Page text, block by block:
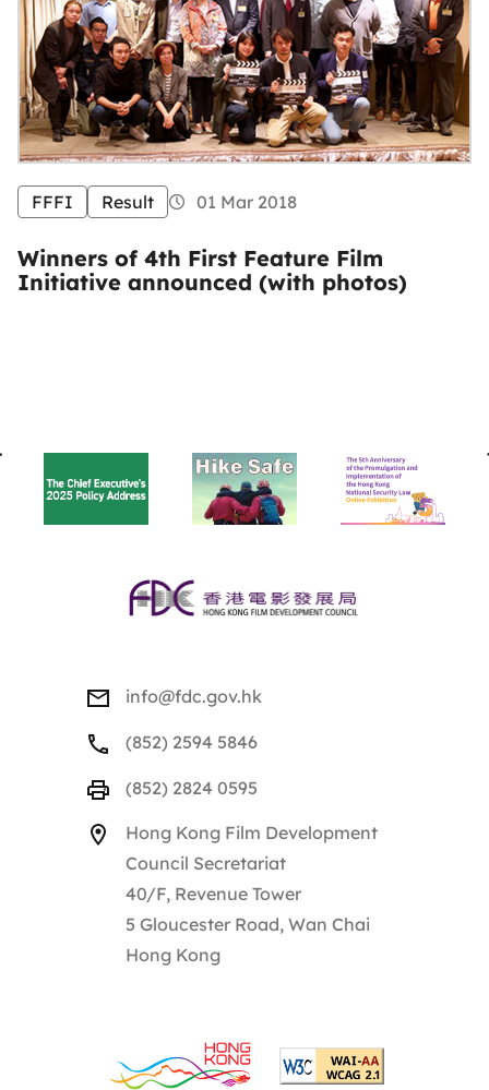
FFFI Result 01 Mar 2018
Winners of 4th First Feature Film
Initiative announced (with photos)
BACK
info@fdc.gov.hk
(852) 2594 5846
(852) 2824 0595
Hong Kong Film Development
Council Secretariat
40/F, Revenue Tower
5 Gloucester Road, Wan Chai
Hong Kong